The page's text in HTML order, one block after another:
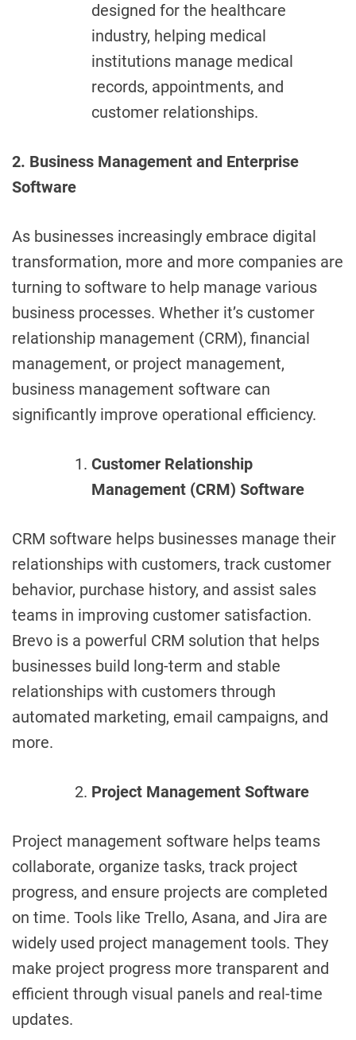
designed for the healthcare
industry, helping medical
institutions manage medical
records, appointments, and
customer relationships.
2. Business Management and Enterprise
Software
As businesses increasingly embrace digital
transformation, more and more companies are
turning to software to help manage various
business processes. Whether it’s customer
relationship management (CRM), financial
management, or project management,
business management software can
significantly improve operational efficiency.
Customer Relationship
Management (CRM) Software
CRM software helps businesses manage their
relationships with customers, track customer
behavior, purchase history, and assist sales
teams in improving customer satisfaction.
Brevo is a powerful CRM solution that helps
businesses build long-term and stable
relationships with customers through
automated marketing, email campaigns, and
more.
Project Management Software
Project management software helps teams
collaborate, organize tasks, track project
progress, and ensure projects are completed
on time. Tools like Trello, Asana, and Jira are
widely used project management tools. They
make project progress more transparent and
efficient through visual panels and real-time
updates.